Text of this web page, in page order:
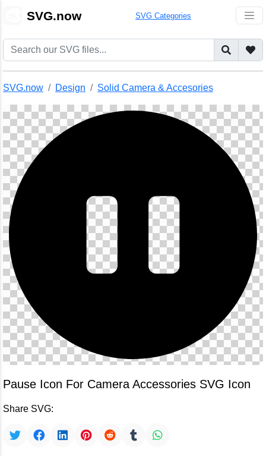
SVG.now SVG Categories
SVG.now Design Solid Camera & Accesories
Pause Icon For Camera Accessories SVG Icon
Share SVG: